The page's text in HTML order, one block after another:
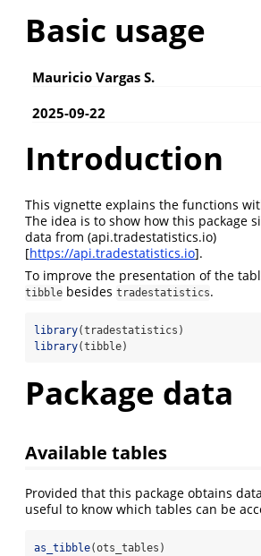
Basic usage
Mauricio Vargas S.
2025-09-22
Introduction
This vignette explains the functions
The idea is to show how this package
data from (api.tradestatistics.io)
[https://api.tradestatistics.io].
To improve the presentation of the
tibble besides tradestatistics.
library(tradestatistics)
library(tibble)
Package data
Available tables
Provided that this package obtains
useful to know which tables can be
as_tibble(ots_tables)